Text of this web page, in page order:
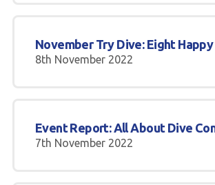
November Try Dive: Eight
8th November 2022
Event Report: All About Dive
7th November 2022